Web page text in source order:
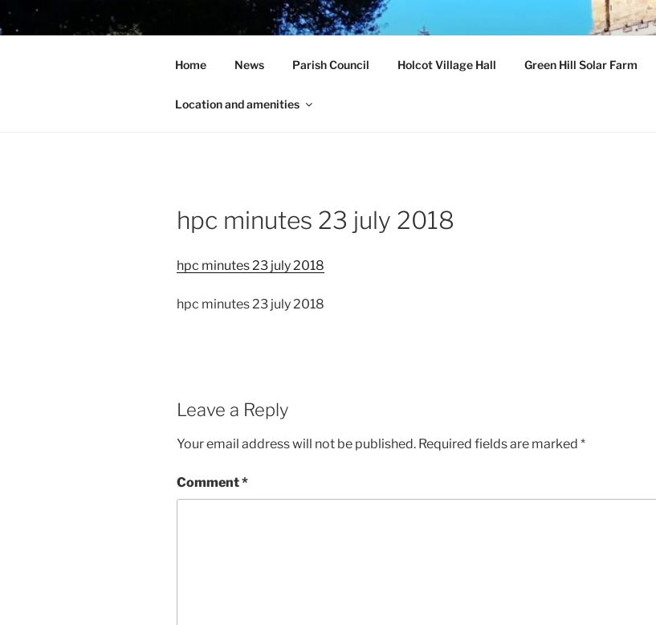
Skip
to
HOLCOT VILLAGE
Home News Parish Council Holcot Village Hall Green Hill Solar Farm
Location and amenities
hpc minutes 23 july 2018
hpc minutes 23 july 2018
hpc minutes 23 july 2018
Leave a Reply
Your email address will not be published. Required fields are marked *
Comment*